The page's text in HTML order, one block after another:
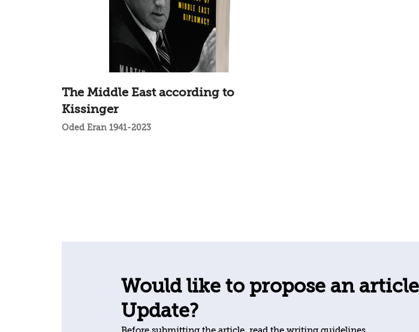
The Middle East according to
Kissinger
Oded Eran 1941-2023
Would like to propose an
Update?